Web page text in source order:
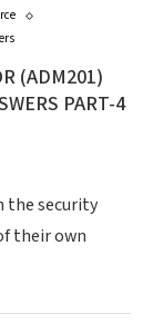
(ADM201)
PART-4
the security
their own